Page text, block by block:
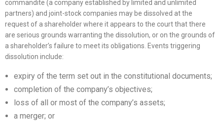
commandite (a company established by limited and unlimited
partners) and joint-stock companies may be dissolved at the
request of a shareholder where it appears to the court that there
are serious grounds warranting the dissolution, or on the grounds of
a shareholder’s failure to meet its obligations. Events triggering
dissolution include:
expiry of the term set out in the constitutional documents;
completion of the company’s objectives;
loss of all or most of the company’s assets;
a merger; or